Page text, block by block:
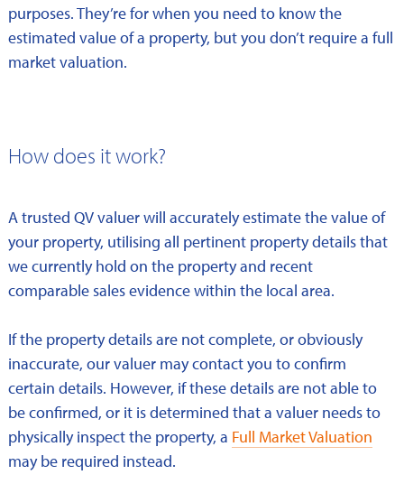
purposes. They’re for when you need to know the
estimated value of a property, but you don’t require a full
market valuation.
How does it work?
A trusted QV valuer will accurately estimate the value of
your property, utilising all pertinent property details that
we currently hold on the property and recent
comparable sales evidence within the local area.
If the property details are not complete, or obviously
inaccurate, our valuer may contact you to confirm
certain details. However, if these details are not able to
be confirmed, or it is determined that a valuer needs to
physically inspect the property, a Full Market Valuation
may be required instead.